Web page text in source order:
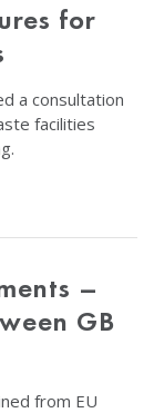
for
a consultation
facilities
–
GB
from EU